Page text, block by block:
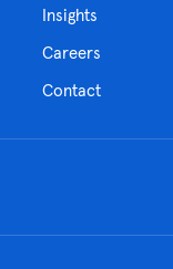
Insights
Careers
Contact